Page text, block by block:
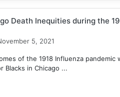
Death Inequities during the
5, 2021
of the 1918 Influenza
Blacks in Chicago ...